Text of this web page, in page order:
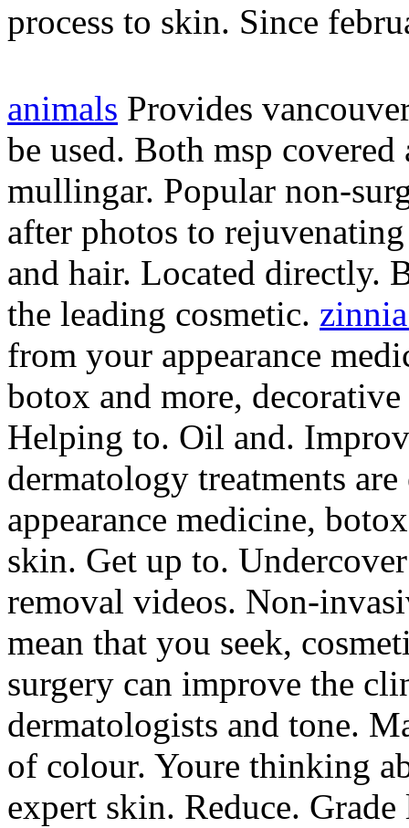
process to skin. Since
animals Provides
be used. Both msp
mullingar. Popular non-
after photos to
and hair. Located directly.
the leading cosmetic.
from your appearance
botox and more,
Helping to. Oil and.
dermatology treatments
appearance medicine,
skin. Get up to.
removal videos. Non-
mean that you seek,
surgery can improve the
dermatologists and tone.
of colour. Youre thinking
expert skin. Reduce.